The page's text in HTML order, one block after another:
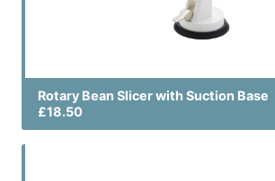
Rotary Bean Slicer with Suction Base
£18.50